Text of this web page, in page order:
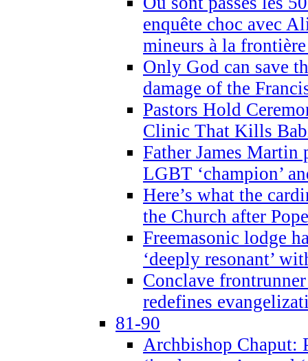
enquête choc avec
mineurs à la
Only God can save
damage of the
Pastors Hold
Clinic That Kills
Father James Martin
LGBT ‘champion’
Here’s what the
the Church after
Freemasonic lodge
‘deeply resonant’
Conclave
redefines
81-90
Archbishop Chaput: